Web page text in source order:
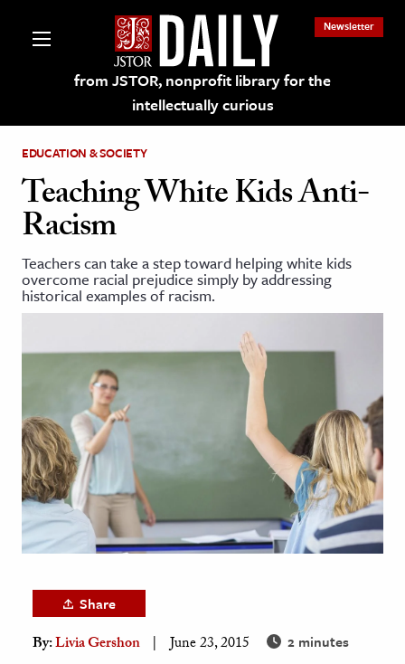
from JSTOR, nonprofit library for the
intellectually curious
Newsletter
on JSTOR
and Learning Resources
& Literature
Arts
& Society
EDUCATION & SOCIETY
Teaching White Kids Anti-
Racism
Teachers can take a step toward helping white kids
overcome racial prejudice simply by addressing
historical examples of racism.
Share
By:Livia Gershon June 23, 2015 2 minutes